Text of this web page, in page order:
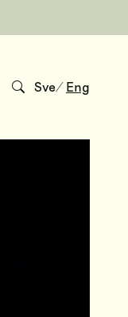
Sve/ Eng